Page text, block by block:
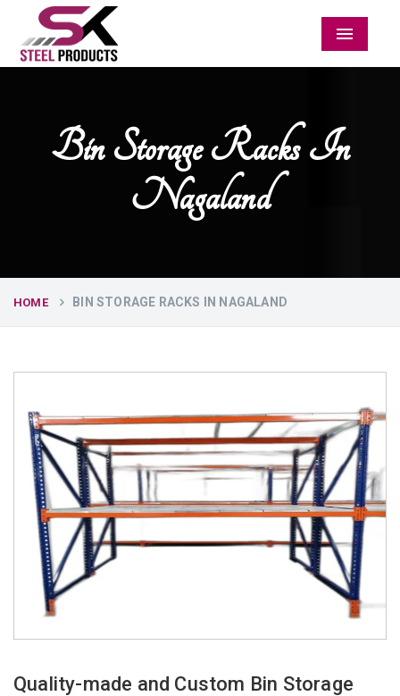
Menu
Bin Storage Racks In
Nagaland
HOME BIN STORAGE RACKS IN NAGALAND
Quality-made and Custom Bin Storage